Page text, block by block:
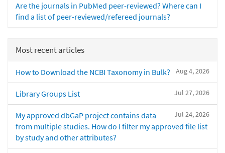
Are the journals in PubMed peer-reviewed? Where can I
find a list of peer-reviewed/refereed journals?
Most recent articles
Aug 4, 2026
How to Download the NCBI Taxonomy in Bulk?
Jul 27, 2026
Library Groups List
Jul 24, 2026
My approved dbGaP project contains data
from multiple studies. How do I filter my approved file list
by study and other attributes?